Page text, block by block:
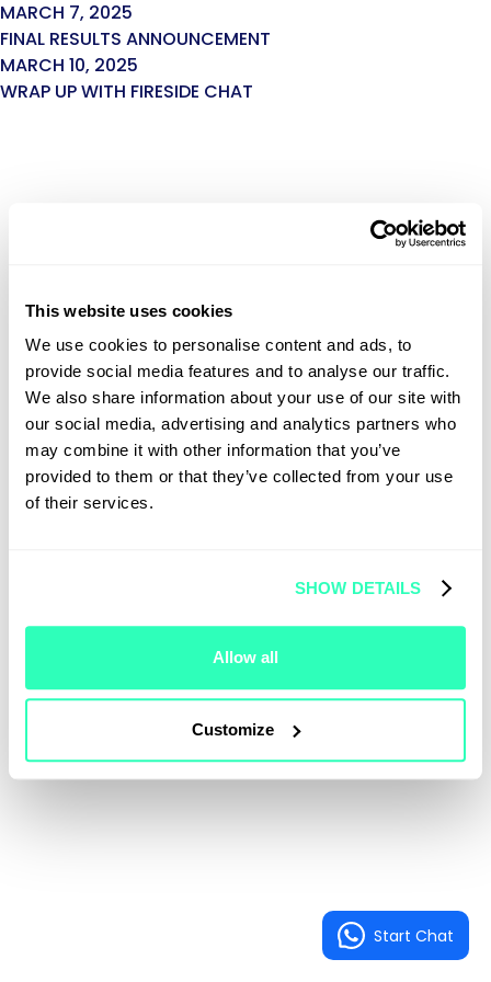
This website uses cookies
We use cookies to personalise content and ads, to
provide social media features and to analyse our traffic.
We also share information about your use of our site with
our social media, advertising and analytics partners who
may combine it with other information that you’ve
provided to them or that they’ve collected from your use
of their services.
SHOW DETAILS
Allow all
Customize
MARCH 7, 2025
FINAL RESULTS ANNOUNCEMENT
MARCH 10, 2025
WRAP UP WITH FIRESIDE CHAT
Start Chat